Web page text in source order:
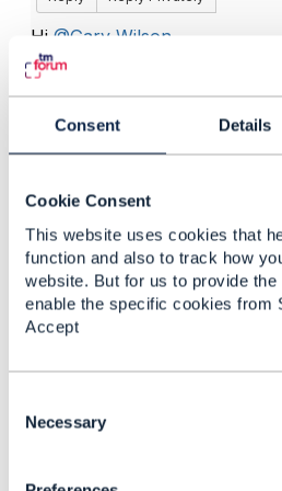
Consent Details
Cookie Consent
This website uses cookies that
function and also to track how
website. But for us to provide
enable the specific cookies from
Accept
Necessary
Hi @Gary Wilson
The "required" stereotype on
for conformance purposes.
As you might know, a
TMF to check their
So when an attribute is
Software don't have this
will be KO.
Some attributes might be
(without any stereotype)
Cécile